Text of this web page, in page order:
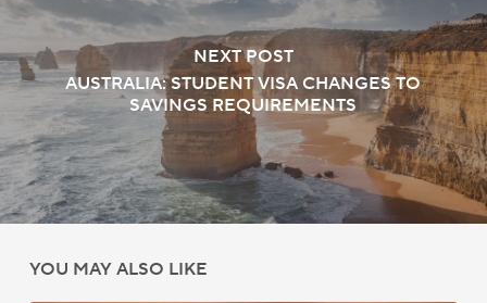
NEXT POST
AUSTRALIA: STUDENT VISA CHANGES TO
SAVINGS REQUIREMENTS
YOU MAY ALSO LIKE